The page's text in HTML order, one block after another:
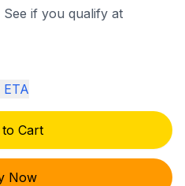
See if you qualify at
Cart
Now